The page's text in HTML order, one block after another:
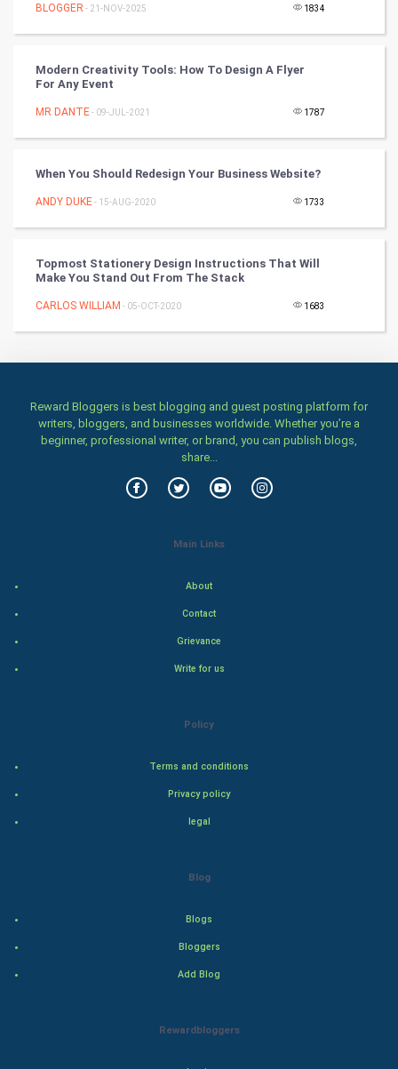
Books
Stage
Games
Health & fitness
Family
BLOGGER - 21-NOV-2025 1834
Modern Creativity Tools: How To Design A Flyer
For Any Event
MR DANTE- 09-JUL-2021 1787
When You Should Redesign Your Business Website?
ANDY DUKE- 15-AUG-2020 1733
Topmost Stationery Design Instructions That Will
Make You Stand Out From The Stack
CARLOS WILLIAM - 05-OCT-2020 1683
Reward Bloggers is best blogging and guest posting platform for
writers, bloggers, and businesses worldwide. Whether you’re a
beginner, professional writer, or brand, you can publish blogs,
share...
Main Links
About
Contact
Grievance
Write for us
Policy
Terms and conditions
Privacy policy
legal
Blog
Blogs
Bloggers
Add Blog
Rewardbloggers